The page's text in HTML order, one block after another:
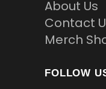
About Us
Contact
Merch
FOLLOW